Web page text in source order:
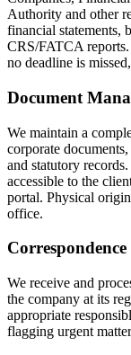
Authority and other
financial statements,
CRS/FATCA
no deadline is
Document
We maintain a
corporate
and statutory
accessible to the
portal. Physical
office.
We receive and
the company at its
appropriate
flagging urgent